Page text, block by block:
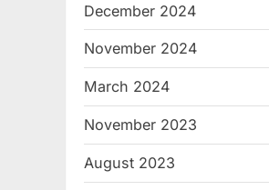
December 2024
November 2024
March 2024
November 2023
August 2023